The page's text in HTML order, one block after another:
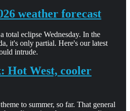
weather forecast
total eclipse Wednesday. In the
it's only partial. Here's our latest
intrude.
Hot West, cooler
to summer, so far. That general